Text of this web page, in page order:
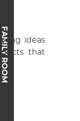
FAMILY ROOM
ideas
that